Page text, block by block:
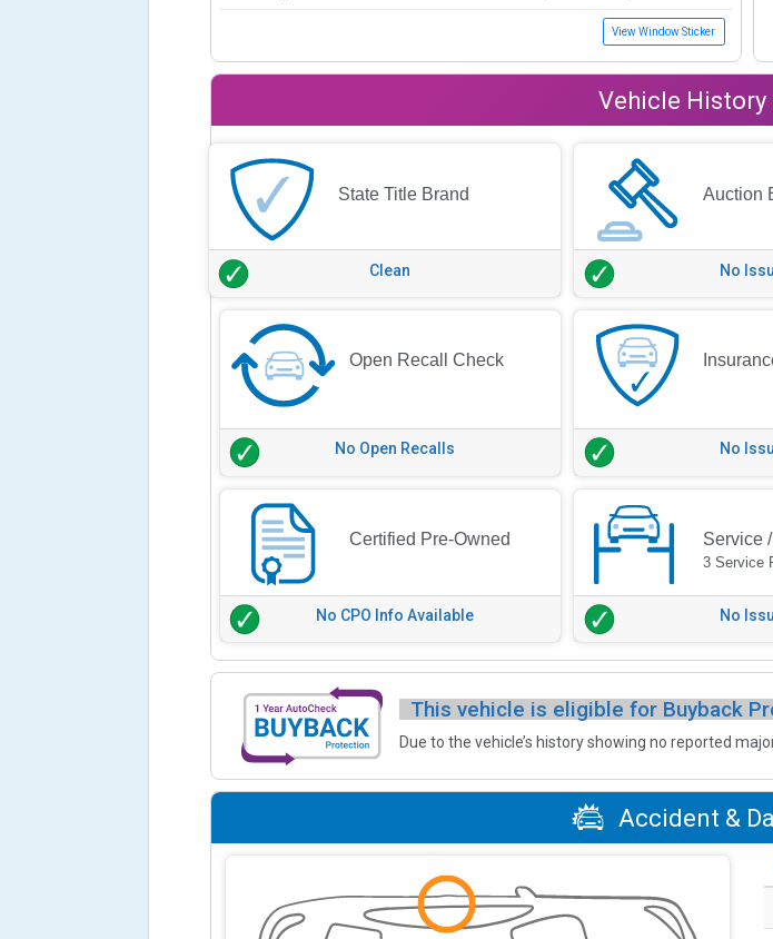
View Window Sticker
Vehicle History
State Title Brand
Clean
Auction
No
Open Recall Check
No Open Recalls No
Certified Pre-Owned
No CPO Info Available
Service
3 Service
No
This vehicle is eligible for Buyback
Due to the vehicle’s history showing no reported
Accident &